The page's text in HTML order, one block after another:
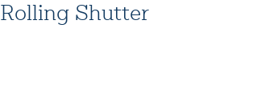
Rolling Shutter